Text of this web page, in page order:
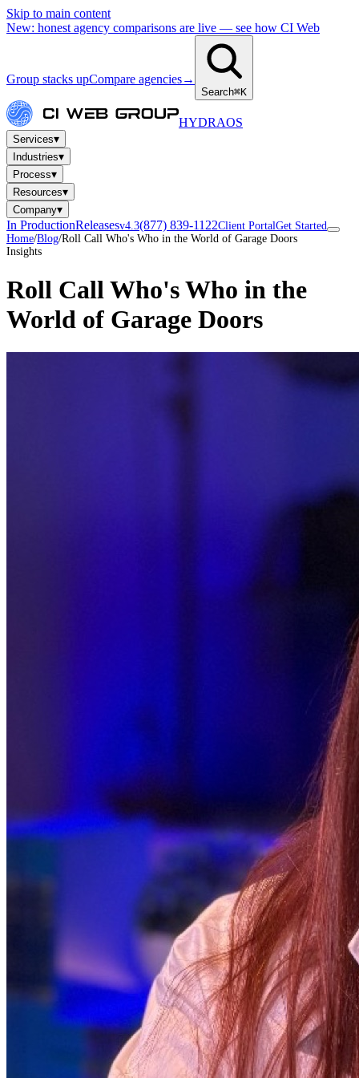
Skip to main content
New: honest agency comparisons are live — see how CI Web
Group stacks upCompare agencies→
Search⌘K
HYDRAOS
Services▾
Industries▾
Process▾
Resources▾
Company▾
In ProductionReleasesv4.3(877) 839-1122Client PortalGet Started
Home/Blog/Roll Call Who's Who in the World of Garage Doors
Insights
Roll Call Who's Who in the
World of Garage Doors